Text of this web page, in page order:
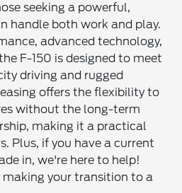
seeking a powerful,
handle both work and play.
advanced technology,
F-150 is designed to meet
driving and rugged
offers the flexibility to
without the long-term
making it a practical
Plus, if you have a current
in, we're here to help!
making your transition to a